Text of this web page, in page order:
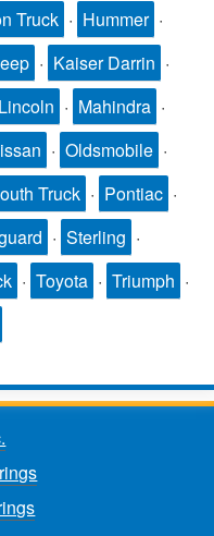
Truck · Hummer ·
· Kaiser Darrin ·
Lincoln · Mahindra ·
· Oldsmobile ·
Truck · Pontiac ·
· Sterling ·
· Toyota · Triumph ·